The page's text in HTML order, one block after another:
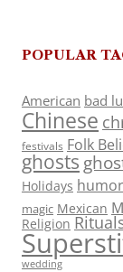
POPULAR
American bad
Chinese
festivals Folk
ghosts
Holidays humor
magic Mexican
Religion
wedding